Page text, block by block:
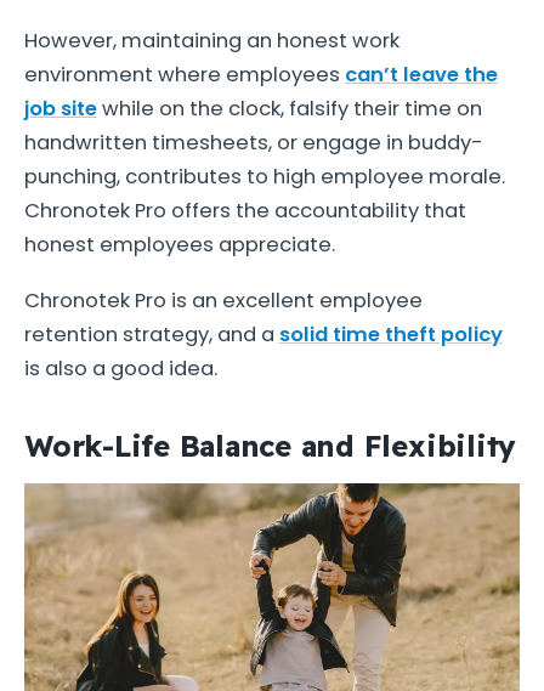
However, maintaining an honest work
environment where employees can’t leave the
job sitewhile on the clock, falsify their time on
handwritten timesheets, or engage in buddy-
punching, contributes to high employee morale.
Chronotek Pro offers the accountability that
honest employees appreciate.
Chronotek Pro is an excellent employee
retention strategy, and a solid time theft policy
is also a good idea.
Work-Life Balance and Flexibility